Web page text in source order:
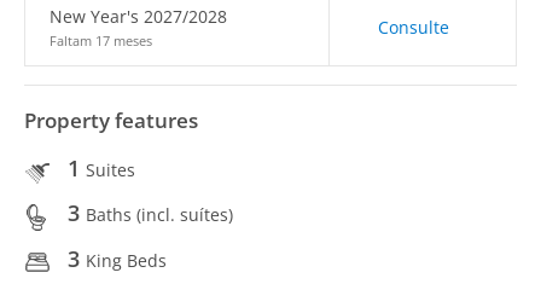
New Year's 2027/2028
Faltam 17 meses
Consulte
Property features
1 Suites
3 Baths (incl. suítes)
3 King Beds